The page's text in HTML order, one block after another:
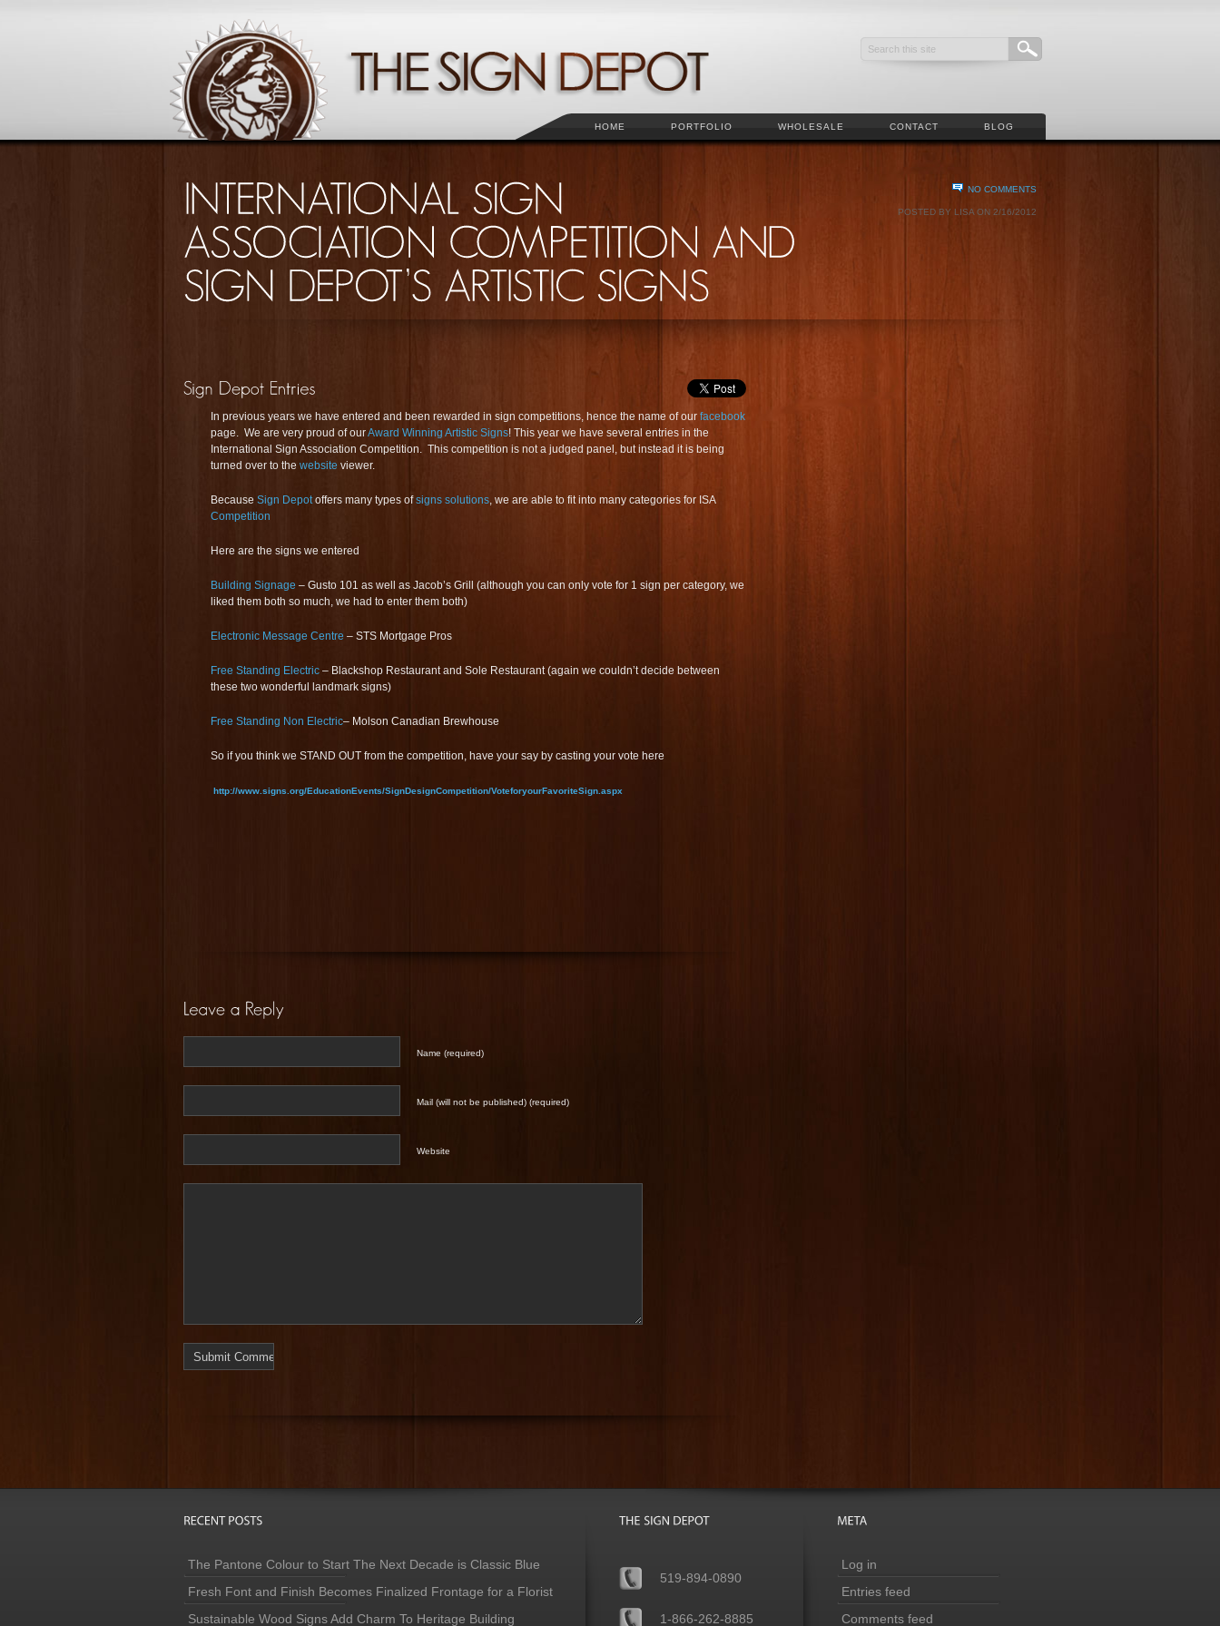
HOME PORTFOLIO WHOLESALE CONTACT BLOG
NO COMMENTS
POSTED BY LISA ON 2/16/2012
In previous years we have entered and been rewarded in sign competitions, hence the name of our facebook
page. We are very proud of ourAward Winning Artistic Signs! This year we have several entries in the
International Sign Association Competition. This competition is not a judged panel, but instead it is being
turned over to the website viewer.
Because Sign Depotoffers many types ofsigns solutions, we are able to fit into many categories for ISA
Competition
Here are the signs we entered
Building Signage – Gusto 101 as well as Jacob’s Grill (although you can only vote for 1 sign per category, we
liked them both so much, we had to enter them both)
Electronic Message Centre – STS Mortgage Pros
Free Standing Electric – Blackshop Restaurant and Sole Restaurant (again we couldn’t decide between
these two wonderful landmark signs)
Free Standing Non Electric– Molson Canadian Brewhouse
So if you think we STAND OUT from the competition, have your say by casting your vote here
http://www.signs.org/EducationEvents/SignDesignCompetition/VoteforyourFavoriteSign.aspx
Name (required)
Mail (will not be published) (required)
Website
The Pantone Colour to Start The Next Decade is Classic Blue
Fresh Font and Finish Becomes Finalized Frontage for a Florist
Sustainable Wood Signs Add Charm To Heritage Building
519-894-0890
1-866-262-8885
Log in
Entries feed
Comments feed